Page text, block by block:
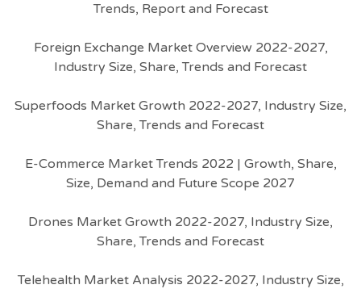
Trends, Report and Forecast
Foreign Exchange Market Overview 2022-2027,
Industry Size, Share, Trends and Forecast
Superfoods Market Growth 2022-2027, Industry Size,
Share, Trends and Forecast
E-Commerce Market Trends 2022 | Growth, Share,
Size, Demand and Future Scope 2027
Drones Market Growth 2022-2027, Industry Size,
Share, Trends and Forecast
Telehealth Market Analysis 2022-2027, Industry Size,